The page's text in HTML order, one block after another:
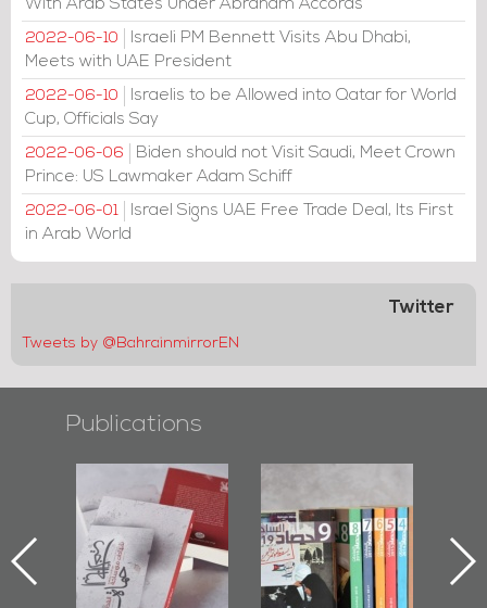
With Arab States Under Abraham Accords
2022-06-10
Israeli PM Bennett Visits Abu Dhabi,
Meets with UAE President
2022-06-10
Israelis to be Allowed into Qatar for World
Cup, Officials Say
2022-06-06
Biden should not Visit Saudi, Meet Crown
Prince: US Lawmaker Adam Schiff
2022-06-01
Israel Signs UAE Free Trade Deal, Its First
in Arab World
Twitter
Tweets by @BahrainmirrorEN
Publications
"Protectors of
the Last Door":
First Book
Documenting
Diraz Protest
Issues 2019
Roundup